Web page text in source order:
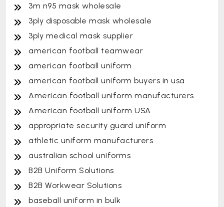
3m n95 mask wholesale
3ply disposable mask wholesale
3ply medical mask supplier
american football teamwear
american football uniform
american football uniform buyers in usa
American football uniform manufacturers
American football uniform USA
appropriate security guard uniform
athletic uniform manufacturers
australian school uniforms
B2B Uniform Solutions
B2B Workwear Solutions
baseball uniform in bulk